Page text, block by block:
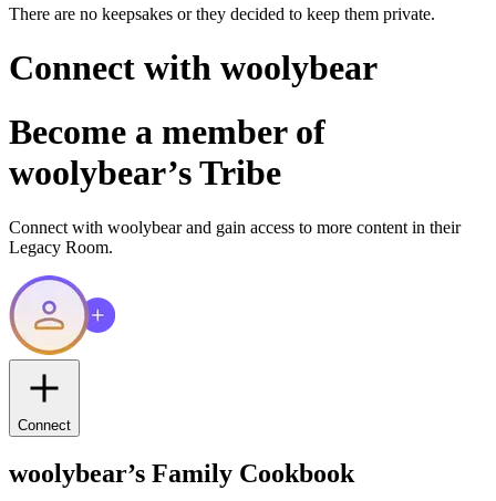
There are no keepsakes or they decided to keep them private.
Connect with woolybear
Become a member of
woolybear’s Tribe
Connect with woolybearand gain access to more content in their
Legacy Room.
Connect
woolybear’s Family Cookbook